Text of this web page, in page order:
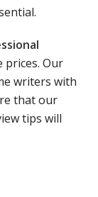
prices. Our
writers with
that our
tips will